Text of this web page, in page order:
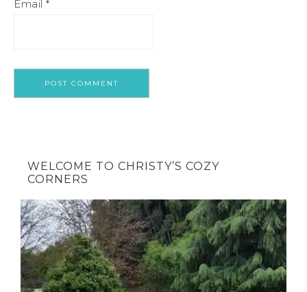
Email *
WELCOME TO CHRISTY’S COZY
CORNERS